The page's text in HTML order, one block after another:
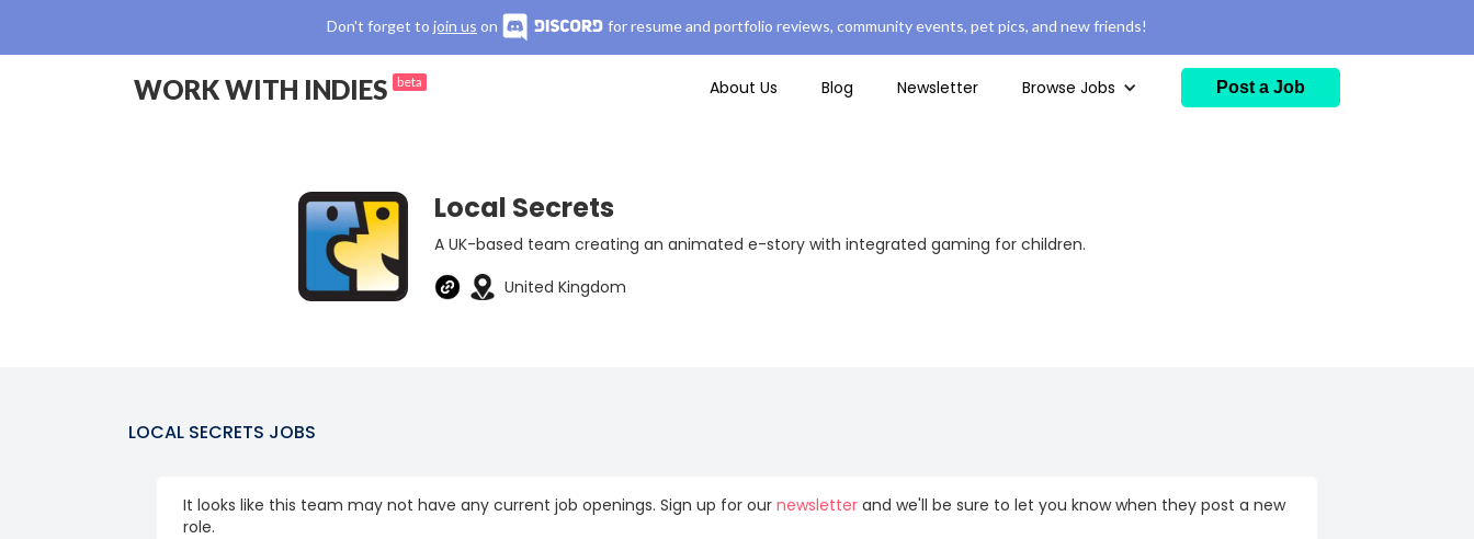
Don't forget to join us on for resume and portfolio reviews, community events, pet pics, and new friends!
WORK WITH INDIES beta About Us Blog Newsletter Browse Jobs Post a Job
Local Secrets
A UK-based team creating an animated e-story with integrated gaming for children.
United Kingdom
LOCAL SECRETS JOBS
It looks like this team may not have any current job openings. Sign up for ournewsletter and we'll be sure to let you know when they post a new
role.